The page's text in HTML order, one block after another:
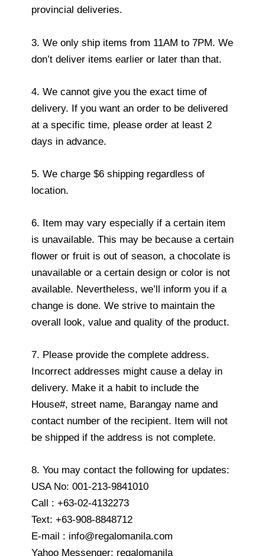
provincial deliveries.
3. We only ship items from 11AM to 7PM. We
don’t deliver items earlier or later than that.
4. We cannot give you the exact time of
delivery. If you want an order to be delivered
at a specific time, please order at least 2
days in advance.
5. We charge $6 shipping regardless of
location.
6. Item may vary especially if a certain item
is unavailable. This may be because a certain
flower or fruit is out of season, a chocolate is
unavailable or a certain design or color is not
available. Nevertheless, we’ll inform you if a
change is done. We strive to maintain the
overall look, value and quality of the product.
7. Please provide the complete address.
Incorrect addresses might cause a delay in
delivery. Make it a habit to include the
House#, street name, Barangay name and
contact number of the recipient. Item will not
be shipped if the address is not complete.
8. You may contact the following for updates:
USA No: 001-213-9841010
Call : +63-02-4132273
Text: +63-908-8848712
E-mail : info@regalomanila.com
Yahoo Messenger: regalomanila